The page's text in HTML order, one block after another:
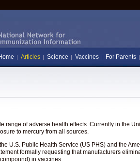
Articles Science Vaccines For Parents
range of adverse health effects. Currently in the
to mercury from all sources.
U.S. Public Health Service (US PHS) and the
formally requesting that manufacturers
in vaccines.